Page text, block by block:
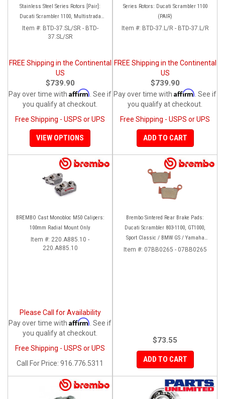
Stainless Steel Series Rotors [Pair]:
Ducati Scrambler 1100, Multistrada
1200-1260
Item #: BTD-37.SL/SR - BTD-
37.SL/SR
FREE Shipping in the Continental
US
$739.90
Pay over time with Affirm . See if
you qualify at checkout.
Free Shipping - USPS or UPS
VIEW OPTIONS
Series Rotors: Ducati Scrambler 1100
(PAIR)
Item #: BTD-37.L/R - BTD-37.L/R
FREE Shipping in the Continental
US
$739.90
Pay over time with Affirm . See if
you qualify at checkout.
Free Shipping - USPS or UPS
ADD TO CART
BREMBO Cast Monobloc M50 Calipers:
100mm Radial Mount Only
Item #: 220.A885.10 -
220.A885.10
Please Call for Availability
Pay over time with Affirm . See if
you qualify at checkout.
Free Shipping - USPS or UPS
Call
For Price: 916.776.5311
Brembo Sintered Rear Brake Pads:
Ducati Scrambler 803-1100, GT1000,
Sport Classic / BMW GS / Yamaha
Tenere 700
Item #: 07BB0265 - 07BB0265
$73.55
ADD TO CART